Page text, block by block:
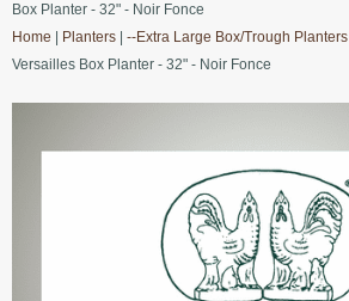
Box Planter - 32" - Noir Fonce
Home
Planters --Extra Large Box/Trough Planters
Versailles Box Planter - 32" - Noir Fonce